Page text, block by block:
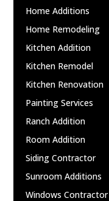
Home Additions
Home Remodeling
Kitchen Addition
Kitchen Remodel
Kitchen Renovation
Painting Services
Ranch Addition
Room Addition
Siding Contractor
Sunroom Additions
Windows Contractor